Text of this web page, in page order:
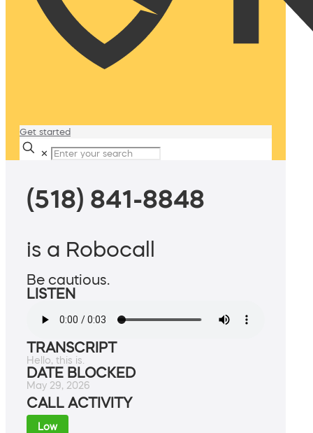
Get started
✕
(518) 841-8848
is a Robocall
Be cautious.
LISTEN
TRANSCRIPT
Hello, this is.
DATE BLOCKED
May 29, 2026
CALL ACTIVITY
Low